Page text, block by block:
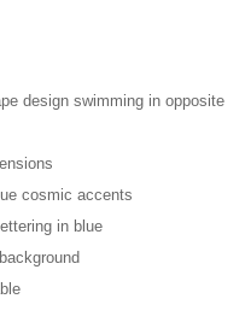
design swimming in opposite
cosmic accents
in blue